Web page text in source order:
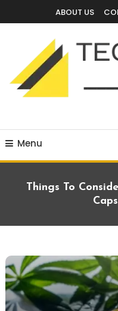
To
ABOUT US
Menu
Things To